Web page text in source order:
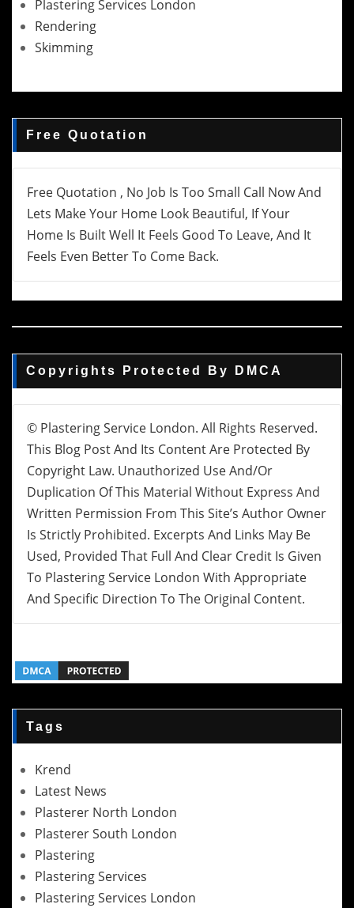
Plastering Services London
Rendering
Skimming
Free Quotation
Free Quotation , No Job Is Too Small Call Now And
Lets Make Your Home Look Beautiful, If Your
Home Is Built Well It Feels Good To Leave, And It
Feels Even Better To Come Back.
Copyrights Protected By DMCA
© Plastering Service London. All Rights Reserved.
This Blog Post And Its Content Are Protected By
Copyright Law. Unauthorized Use And/or
Duplication Of This Material Without Express And
Written Permission From This Site’s Author Owner
Is Strictly Prohibited. Excerpts And Links May Be
Used, Provided That Full And Clear Credit Is Given
To Plastering Service London With Appropriate
And Specific Direction To The Original Content.
Tags
Krend
Latest News
Plasterer North London
Plasterer South London
Plastering
Plastering Services
Plastering Services London